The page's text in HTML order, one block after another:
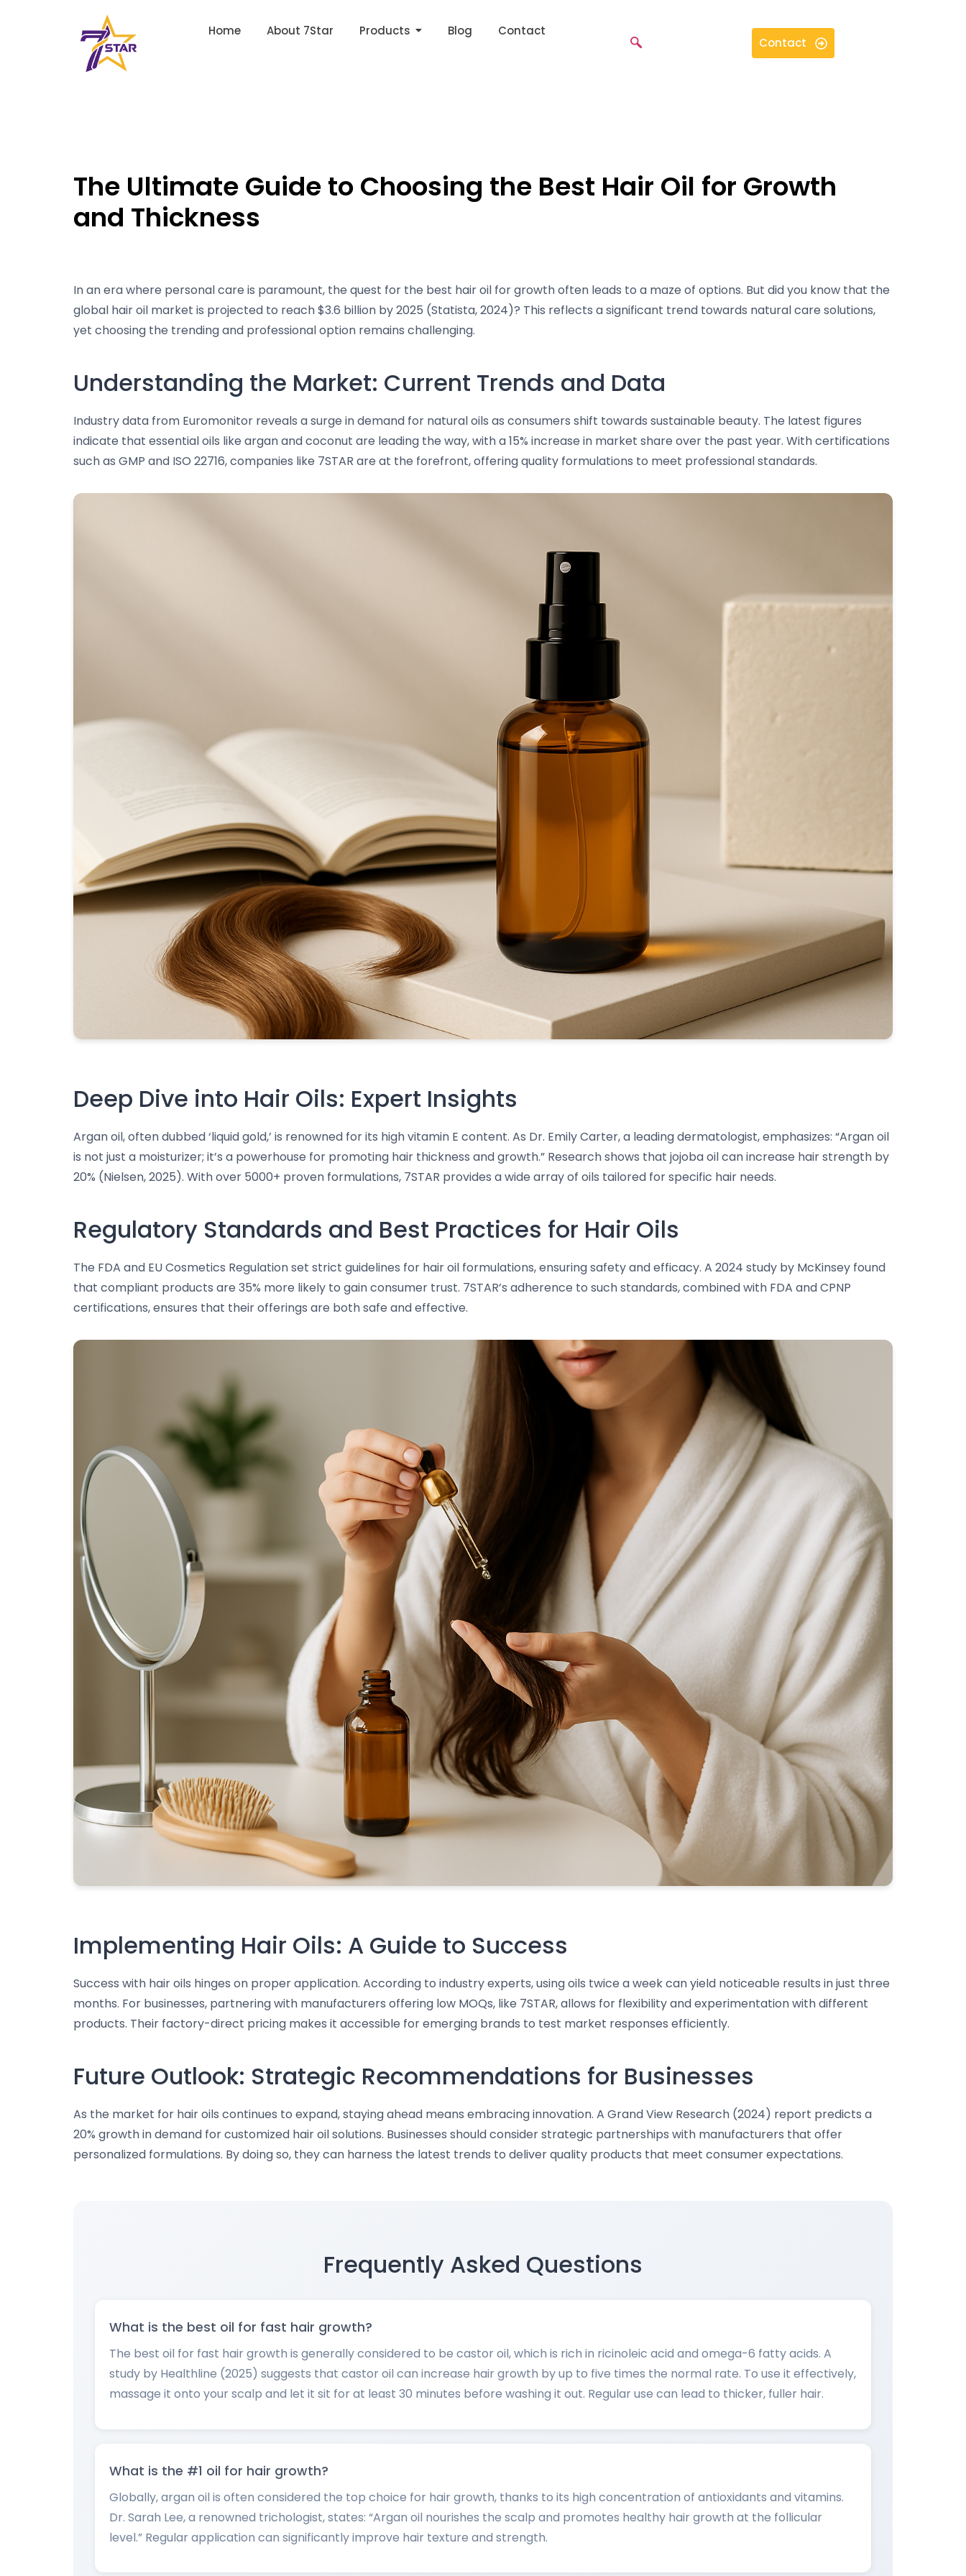
Home About 7Star Products Blog
Contact
Contact
The Ultimate Guide to Choosing the Best Hair Oil for Growth
and Thickness
In an era where personal care is paramount, the quest for the best hair oil for growth often leads to a maze of options. But did you know that the
global hair oil market is projected to reach $3.6 billion by 2025 (Statista, 2024)? This reflects a significant trend towards natural care solutions,
yet choosing the trending and professional option remains challenging.
Understanding the Market: Current Trends and Data
Industry data from Euromonitor reveals a surge in demand for natural oils as consumers shift towards sustainable beauty. The latest figures
indicate that essential oils like argan and coconut are leading the way, with a 15% increase in market share over the past year. With certifications
such as GMP and ISO 22716, companies like 7STAR are at the forefront, offering quality formulations to meet professional standards.
Deep Dive into Hair Oils: Expert Insights
Argan oil, often dubbed ‘liquid gold,’ is renowned for its high vitamin E content. As Dr. Emily Carter, a leading dermatologist, emphasizes: “Argan oil
is not just a moisturizer; it’s a powerhouse for promoting hair thickness and growth.” Research shows that jojoba oil can increase hair strength by
20% (Nielsen, 2025). With over 5000+ proven formulations, 7STAR provides a wide array of oils tailored for specific hair needs.
Regulatory Standards and Best Practices for Hair Oils
The FDA and EU Cosmetics Regulation set strict guidelines for hair oil formulations, ensuring safety and efficacy. A 2024 study by McKinsey found
that compliant products are 35% more likely to gain consumer trust. 7STAR’s adherence to such standards, combined with FDA and CPNP
certifications, ensures that their offerings are both safe and effective.
Implementing Hair Oils: A Guide to Success
Success with hair oils hinges on proper application. According to industry experts, using oils twice a week can yield noticeable results in just three
months. For businesses, partnering with manufacturers offering low MOQs, like 7STAR, allows for flexibility and experimentation with different
products. Their factory-direct pricing makes it accessible for emerging brands to test market responses efficiently.
Future Outlook: Strategic Recommendations for Businesses
As the market for hair oils continues to expand, staying ahead means embracing innovation. A Grand View Research (2024) report predicts a
20% growth in demand for customized hair oil solutions. Businesses should consider strategic partnerships with manufacturers that offer
personalized formulations. By doing so, they can harness the latest trends to deliver quality products that meet consumer expectations.
Frequently Asked Questions
What is the best oil for fast hair growth?
The best oil for fast hair growth is generally considered to be castor oil, which is rich in ricinoleic acid and omega-6 fatty acids. A
study by Healthline (2025) suggests that castor oil can increase hair growth by up to five times the normal rate. To use it effectively,
massage it onto your scalp and let it sit for at least 30 minutes before washing it out. Regular use can lead to thicker, fuller hair.
What is the #1 oil for hair growth?
Globally, argan oil is often considered the top choice for hair growth, thanks to its high concentration of antioxidants and vitamins.
Dr. Sarah Lee, a renowned trichologist, states: “Argan oil nourishes the scalp and promotes healthy hair growth at the follicular
level.” Regular application can significantly improve hair texture and strength.